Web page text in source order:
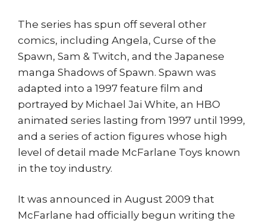
The series has spun off several other
comics, including Angela, Curse of the
Spawn, Sam & Twitch, and the Japanese
manga Shadows of Spawn. Spawn was
adapted into a 1997 feature film and
portrayed by Michael Jai White, an HBO
animated series lasting from 1997 until 1999,
and a series of action figures whose high
level of detail made McFarlane Toys known
in the toy industry.
It was announced in August 2009 that
McFarlane had officially begun writing the